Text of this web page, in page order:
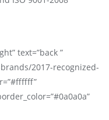
text=”back ”
2017-recognized-